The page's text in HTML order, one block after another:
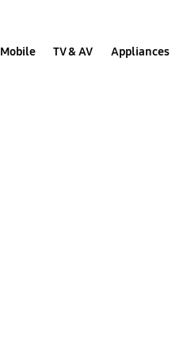
Mobile TV & AV Appliances